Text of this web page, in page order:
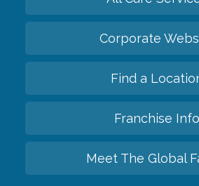
Corporate
Find a
Franchise Info
Meet The Global